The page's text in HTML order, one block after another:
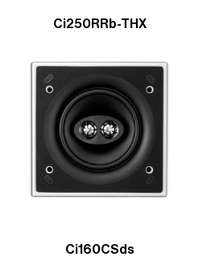
Ci250RRb-THX
Ci160CSds